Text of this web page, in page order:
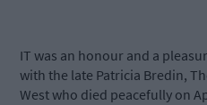
IT was an honour and a
with the late Patricia Bredin,
West who died peacefully on